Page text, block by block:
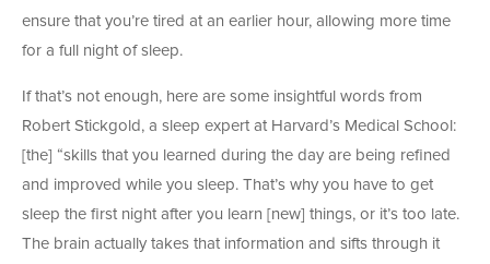
ensure that you’re tired at an earlier hour, allowing more time
for a full night of sleep.
If that’s not enough, here are some insightful words from
Robert Stickgold, a sleep expert at Harvard’s Medical School:
[the] “skills that you learned during the day are being refined
and improved while you sleep. That’s why you have to get
sleep the first night after you learn [new] things, or it’s too late.
The brain actually takes that information and sifts through it